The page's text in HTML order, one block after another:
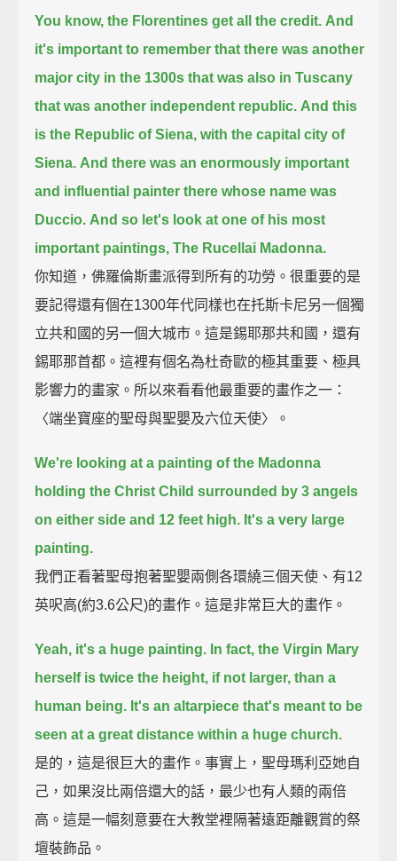
You know, the Florentines get all the credit. And
it's important to remember that there was another
major city in the 1300s that was also in Tuscany
that was another independent republic. And this
is the Republic of Siena, with the capital city of
Siena. And there was an enormously important
and influential painter there whose name was
Duccio. And so let's look at one of his most
important paintings, The Rucellai Madonna.
你知道，佛羅倫斯畫派得到所有的功勞。很重要的是
要記得還有個在1300年代同樣也在托斯卡尼另一個獨
立共和國的另一個大城市。這是錫耶那共和國，還有
錫耶那首都。這裡有個名為杜奇歐的極其重要、極具
影響力的畫家。所以來看看他最重要的畫作之一：
〈端坐寶座的聖母與聖嬰及六位天使〉。
We're looking at a painting of the Madonna
holding the Christ Child surrounded by 3 angels
on either side and 12 feet high. It's a very large
painting.
我們正看著聖母抱著聖嬰兩側各環繞三個天使、有12
英呎高(約3.6公尺)的畫作。這是非常巨大的畫作。
Yeah, it's a huge painting. In fact, the Virgin Mary
herself is twice the height, if not larger, than a
human being. It's an altarpiece that's meant to be
seen at a great distance within a huge church.
是的，這是很巨大的畫作。事實上，聖母瑪利亞她自
己，如果沒比兩倍還大的話，最少也有人類的兩倍
高。這是一幅刻意要在大教堂裡隔著遠距離觀賞的祭
壇裝飾品。